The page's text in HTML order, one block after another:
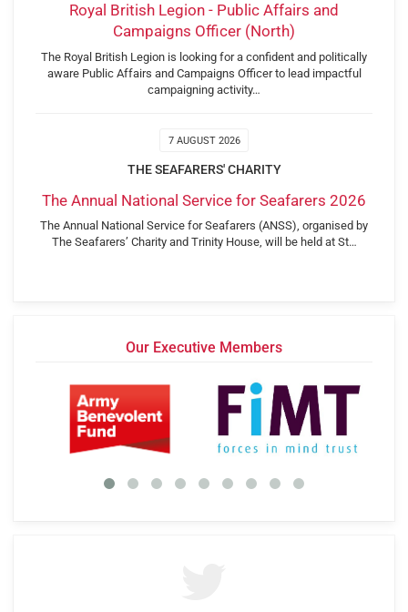
Royal British Legion - Public Affairs and
Campaigns Officer (North)
The Royal British Legion is looking for a confident and politically
aware Public Affairs and Campaigns Officer to lead impactful
campaigning activity…
7 AUGUST 2026
THE SEAFARERS' CHARITY
The Annual National Service for Seafarers 2026
The Annual National Service for Seafarers (ANSS), organised by
The Seafarers’ Charity and Trinity House, will be held at St…
Our Executive Members